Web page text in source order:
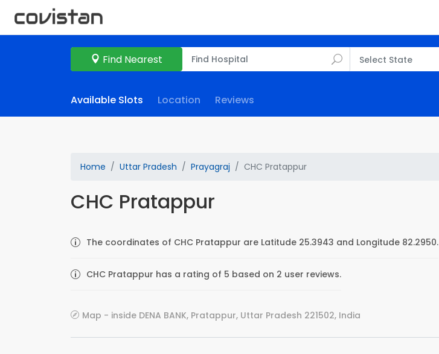
Find Nearest Select State
Available Slots Location Reviews
Home Uttar Pradesh Prayagraj CHC Pratappur
CHC Pratappur
The coordinates of CHC Pratappur are Latitude 25.3943 and Longitude 82.2950.
CHC Pratappur has a rating of 5 based on 2 user reviews.
Map - inside DENA BANK, Pratappur, Uttar Pradesh 221502, India